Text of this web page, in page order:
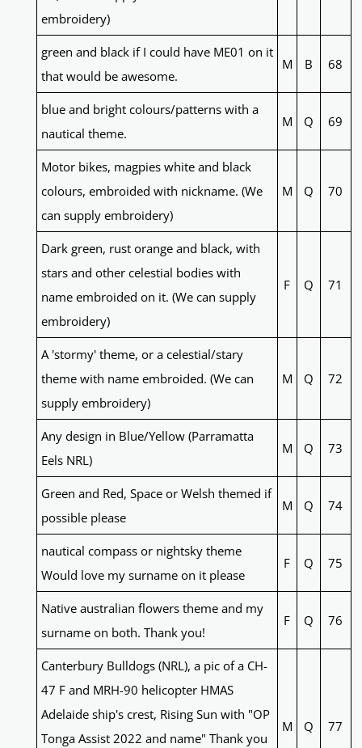
embroidery)
green and black if I could have ME01 on it
that would be awesome.
M B 68
blue and bright colours/patterns with a
nautical theme.
M Q 69
Motor bikes, magpies white and black
colours, embroided with nickname. (We
can supply embroidery)
M Q 70
Dark green, rust orange and black, with
stars and other celestial bodies with
name embroided on it. (We can supply
embroidery)
F Q 71
A 'stormy' theme, or a celestial/stary
theme with name embroided. (We can
supply embroidery)
M Q 72
Any design in Blue/Yellow (Parramatta
Eels NRL)
M Q 73
Green and Red, Space or Welsh themed if
possible please
M Q 74
nautical compass or nightsky theme
Would love my surname on it please
F Q 75
Native australian flowers theme and my
surname on both. Thank you!
F Q 76
Canterbury Bulldogs (NRL), a pic of a CH-
47 F and MRH-90 helicopter HMAS
Adelaide ship's crest, Rising Sun with "OP
Tonga Assist 2022 and name" Thank you
M Q 77